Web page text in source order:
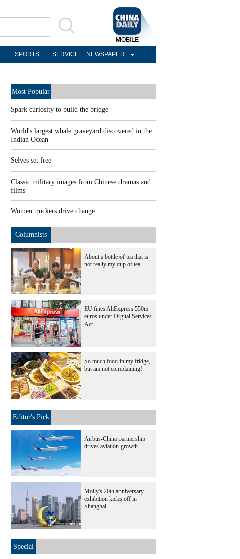
SPORTS SERVICE NEWSPAPER
Most Popular
Spark curiosity to build the bridge
World's largest whale graveyard discovered in the
Indian Ocean
Selves set free
Classic military images from Chinese dramas and
films
Women truckers drive change
Columnists
About a bottle of tea that is
not really my cup of tea
EU fines AliExpress 550m
euros under Digital Services
Act
So much food in my fridge,
but am not complaining!
Editor's Pick
Airbus-China partnership
drives aviation growth
Molly's 20th anniversary
exhibition kicks off in
Shanghai
Special